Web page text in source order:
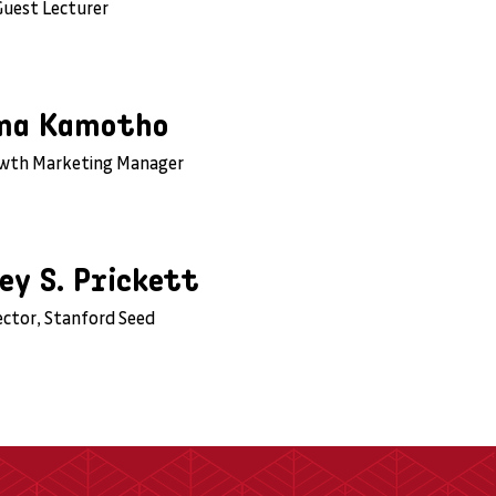
Lecturer
Kamotho
Marketing Manager
S. Prickett
Stanford Seed